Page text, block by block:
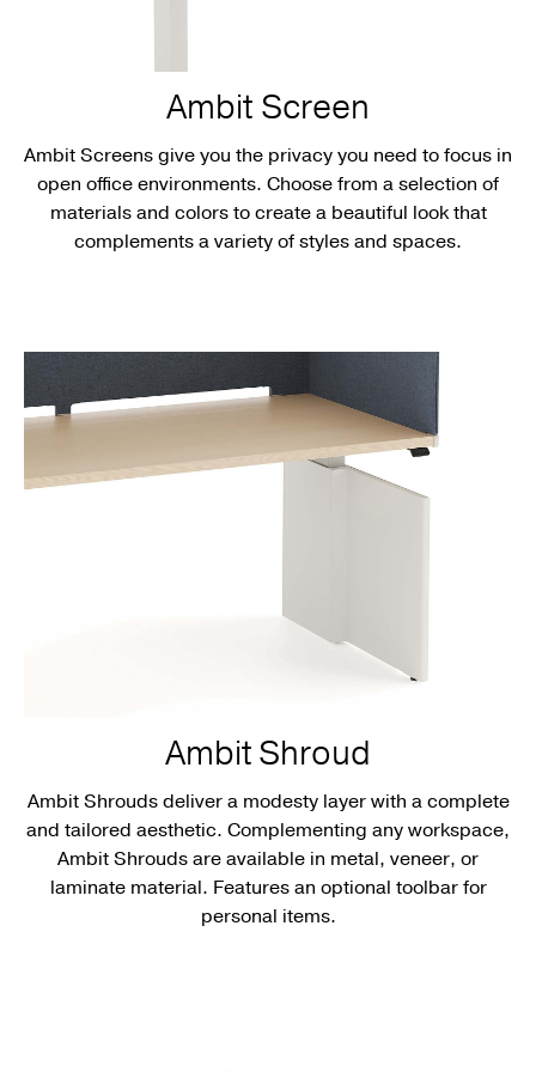
Ambit Screen
Ambit Screens give you the privacy you need to focus in
open office environments. Choose from a selection of
materials and colors to create a beautiful look that
complements a variety of styles and spaces.
Ambit Shroud
Ambit Shrouds deliver a modesty layer with a complete
and tailored aesthetic. Complementing any workspace,
Ambit Shrouds are available in metal, veneer, or
laminate material. Features an optional toolbar for
personal items.